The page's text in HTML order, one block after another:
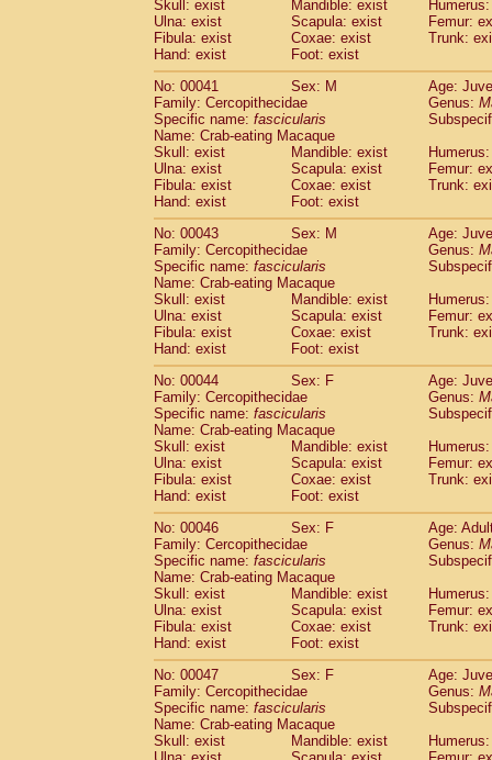
HylobatidaeHylobates muelleri(0)
HylobatidaeHylobates pileatus
HylobatidaeHylobates
HylobatidaeHylobateshybrid(0)
HylobatidaeNomascus concolor(0)
HylobatidaeSymphalangus
HominidaePongo pygmaeus
Hominidae Pan troglodytes
Hominidae Gorilla gorilla beringei(0)
Hominidae Gorilla gorilla gorilla(0)
Primates misc.(0)
Scandentia Dendrogale melanura (0)
ScandentiaPtilocercus lowii
ScandentiaTupaia glis
ScandentiaTupaia gracilis
Scandentia Tupaia minor
Skull: exist
Mandible: exist
Ulna: exist
Scapula: exist
Femur:
Fibula: exist
Coxae: exist
Trunk:
Hand: exist
Foot: exist
No: 00041
Sex: M
Age:
Family: Cercopithecidae
Genus:
Specific name: fascicularis
Name: Crab-eating Macaque
Skull: exist
Mandible: exist
Ulna: exist
Scapula: exist
Femur:
Fibula: exist
Coxae: exist
Trunk:
Hand: exist
Foot: exist
No: 00043
Sex: M
Age:
Family: Cercopithecidae
Genus:
Specific name: fascicularis
Name: Crab-eating Macaque
Skull: exist
Mandible: exist
Ulna: exist
Scapula: exist
Femur:
Fibula: exist
Coxae: exist
Trunk:
Hand: exist
Foot: exist
No: 00044
Sex: F
Age:
Family: Cercopithecidae
Genus:
Specific name: fascicularis
Name: Crab-eating Macaque
Skull: exist
Mandible: exist
Ulna: exist
Scapula: exist
Femur:
Fibula: exist
Coxae: exist
Trunk:
Hand: exist
Foot: exist
No: 00046
Sex: F
Age:
Family: Cercopithecidae
Genus:
Specific name: fascicularis
Name: Crab-eating Macaque
Skull: exist
Mandible: exist
Ulna: exist
Scapula: exist
Femur:
Fibula: exist
Coxae: exist
Trunk:
Hand: exist
Foot: exist
No: 00047
Sex: F
Age:
Family: Cercopithecidae
Genus:
Specific name: fascicularis
Name: Crab-eating Macaque
Skull: exist
Mandible: exist